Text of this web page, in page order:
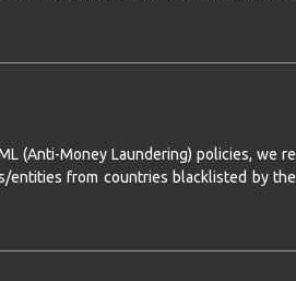
(Anti-Money Laundering) policies, we
from countries blacklisted by the